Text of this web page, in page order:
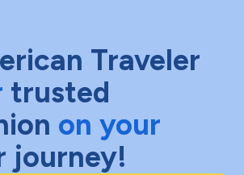
Traveler
trusted
on your
journey!